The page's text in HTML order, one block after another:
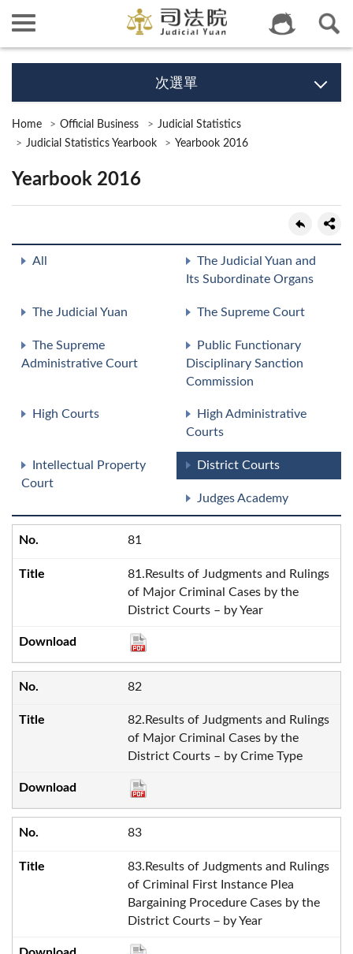
次選單
Home Official Business
Judicial Statistics
Judicial Statistics Yearbook
Yearbook 2016
Yearbook 2016
All
The Judicial Yuan and
Its Subordinate Organs
The Judicial Yuan The Supreme Court
The Supreme
Administrative Court
Public Functionary
Disciplinary Sanction
Commission
High Courts
High Administrative
Courts
Intellectual Property
Court
District Courts
Judges Academy
81
81.Results of Judgments and Rulings
of Major Criminal Cases by the
District Courts – by Year
82
82.Results of Judgments and Rulings
of Major Criminal Cases by the
District Courts – by Crime Type
83
83.Results of Judgments and Rulings
of Criminal First Instance Plea
Bargaining Procedure Cases by the
District Courts－by Year